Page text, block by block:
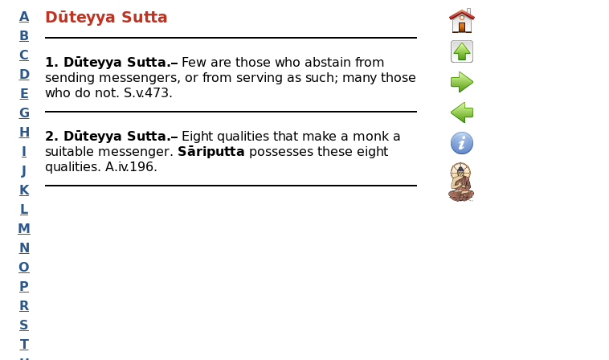
A
B
C
D
E
G
H
I
J
K
L
M
N
O
P
R
S
T
Dūteyya Sutta
1. Dūteyya Sutta.– Few are those who abstain from
sending messengers, or from serving as such; many those
who do not. S.v.473.
2. Dūteyya Sutta.– Eight qualities that make a monk a
suitable messenger. Sāriputta possesses these eight
qualities. A.iv.196.